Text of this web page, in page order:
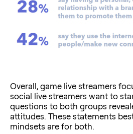
Overall, game live streamers
social live streamers want to
questions to both groups
attitudes. These statements
mindsets are for both.